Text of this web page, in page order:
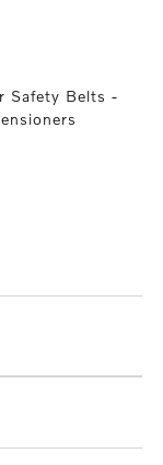
Safety Belts -